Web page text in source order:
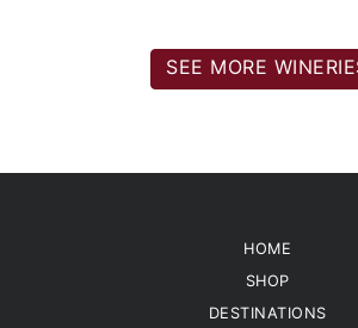
SEE MORE
HOME
SHOP
DESTINATIONS